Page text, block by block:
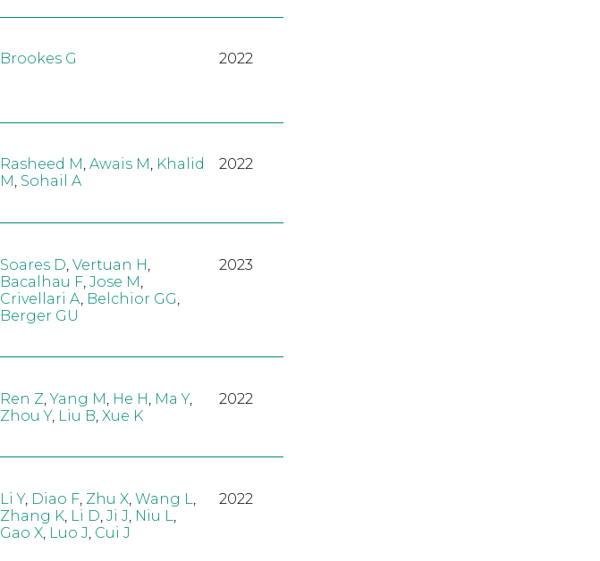
Brookes G 2022
Rasheed M, Awais M, Khalid
M, Sohail A
2022
Soares D Vertuan H
Bacalhau F, Jose M
Crivellari A Belchior GG
Berger GU
2023
Ren Z ,Yang M He H Ma Y,
Zhou Y, Liu B Xue K
2022
Li Y, Diao F, Zhu X, Wang L,
Zhang K, Li D, Ji J, Niu L,
Gao X, Luo J, Cui J
2022